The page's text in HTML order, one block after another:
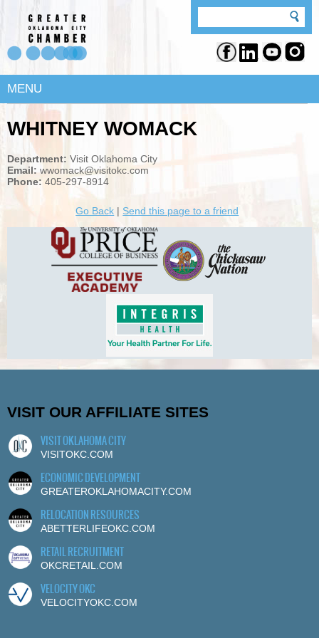
MENU
WHITNEY WOMACK
Department: Visit Oklahoma City
Email: wwomack@visitokc.com
Phone: 405-297-8914
Go Back | Send this page to a friend
VISIT OUR AFFILIATE SITES
VISIT OKLAHOMA CITY
VISITOKC.COM
ECONOMIC DEVELOPMENT
GREATEROKLAHOMACITY.COM
RELOCATION RESOURCES
ABETTERLIFEOKC.COM
RETAIL RECRUITMENT
OKCRETAIL.COM
VELOCITY OKC
VELOCITYOKC.COM